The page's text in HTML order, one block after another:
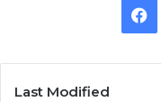
Last Modified